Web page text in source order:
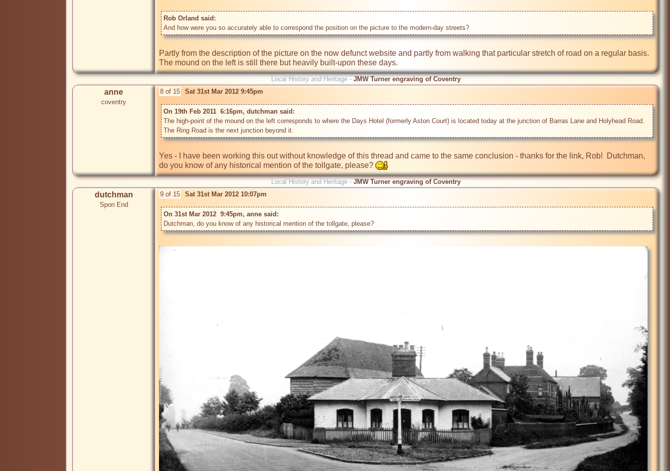
Rob Orland said:
And how were you so accurately able to correspond the position on the picture to the modern-day streets?
Partly from the description of the picture on the now defunct website and partly from walking that particular stretch of road on a regular basis.
Local History and Heritage - JMW Turner engraving of Coventry
anne
coventry
8 of 15 Sat 31st Mar 2012 9:45pm
On 19th Feb 2011  6:16pm, dutchman said:
The high-point of the mound on the left corresponds to where the Days Hotel (formerly Aston Court) is located today at the junction of Barras Lane and Holyhead Road.
Yes - I have been working this out without knowledge of this thread and came to the same conclusion - thanks for the link, Rob!  Dutchman,
do you know of any historical mention of the tollgate, please?
Local History and Heritage - JMW Turner engraving of Coventry
dutchman
Spon End
9 of 15 Sat 31st Mar 2012 10:07pm
On 31st Mar 2012  9:45pm, anne said:
Dutchman, do you know of any historical mention of the tollgate, please?